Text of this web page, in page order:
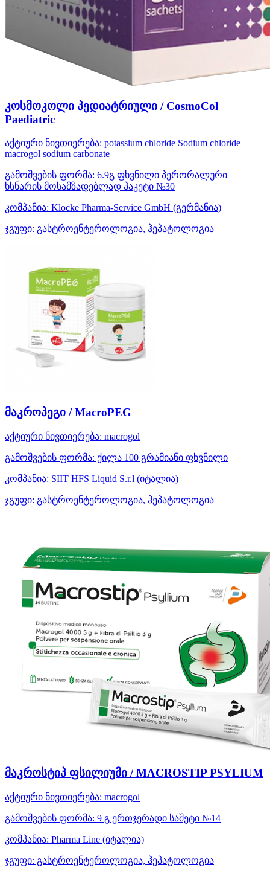
კოსმოკოლი პედიატრიული / CosmoCol
Paediatric
აქტიური ნივთიერება: potassium chloride Sodium chloride
macrogol sodium carbonate
გამოშვების ფორმა: 6.9გ ფხვნილი პერორალური
ხსნარის მოსამზადებლად პაკეტი №30
კომპანია: Klocke Pharma-Service GmbH (გერმანია)
ჯგუფი: გასტროენტეროლოგია, ჰეპატოლოგია
მაკროპეგი / MacroPEG
აქტიური ნივთიერება: macrogol
გამოშვების ფორმა: ქილა 100 გრამიანი ფხვნილი
კომპანია: SIIT HFS Liquid S.r.l (იტალია)
ჯგუფი: გასტროენტეროლოგია, ჰეპატოლოგია
მაკროსტიპ ფსილიუმი / MACROSTIP PSYLIUM
აქტიური ნივთიერება: macrogol
გამოშვების ფორმა: 9 გ ერთჯერადი საშეტი №14
კომპანია: Pharma Line (იტალია)
ჯგუფი: გასტროენტეროლოგია, ჰეპატოლოგია